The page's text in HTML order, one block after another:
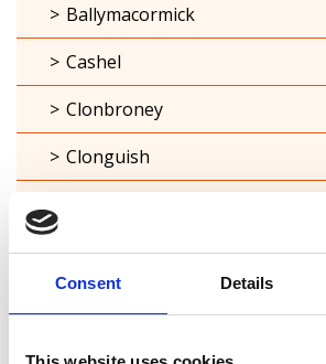
Consent Details
Ballymacormick
Cashel
Clonbroney
Clonguish
Forgney